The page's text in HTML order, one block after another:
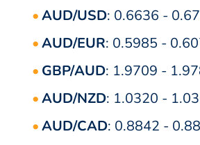
AUD/USD: 0.6636 -
AUD/EUR: 0.5985 -
GBP/AUD: 1.9709 -
AUD/NZD: 1.0320 -
AUD/CAD: 0.8842 -